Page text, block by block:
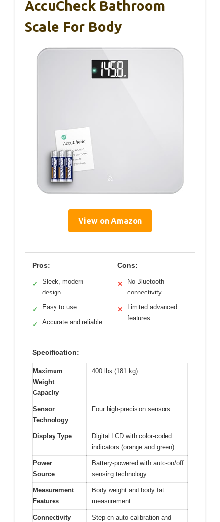
AccuCheck Bathroom
Scale For Body
View on Amazon
Pros:
✓
Sleek, modern
design
✓ Easy to use
✓ Accurate and reliable
Cons:
✕
No Bluetooth
connectivity
✕
Limited advanced
features
Specification:
Maximum
Weight
Capacity
400 lbs (181 kg)
Sensor
Technology
Four high-precision sensors
Display Type
Digital LCD with color-coded
indicators (orange and green)
Power
Source
Battery-powered with auto-on/off
sensing technology
Measurement
Features
Body weight and body fat
measurement
Connectivity
Step-on auto-calibration and